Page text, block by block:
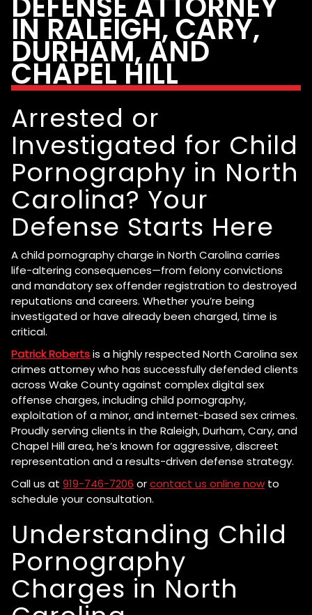
IN RALEIGH, CARY,
DURHAM, AND
CHAPEL HILL
Arrested or
Investigated for Child
Pornography in North
Carolina? Your
Defense Starts Here
A child pornography charge in North Carolina carries
life-altering consequences—from felony convictions
and mandatory sex offender registration to destroyed
reputations and careers. Whether you’re being
investigated or have already been charged, time is
critical.
Patrick Robertsis a highly respected North Carolina sex
crimes attorney who has successfully defended clients
across Wake County against complex digital sex
offense charges, including child pornography,
exploitation of a minor, and internet-based sex crimes.
Proudly serving clients in the Raleigh, Durham, Cary, and
Chapel Hill area, he’s known for aggressive, discreet
representation and a results-driven defense strategy.
Call us at 919-746-7206 orcontact us online now to
schedule your consultation.
Understanding Child
Pornography
Charges in North